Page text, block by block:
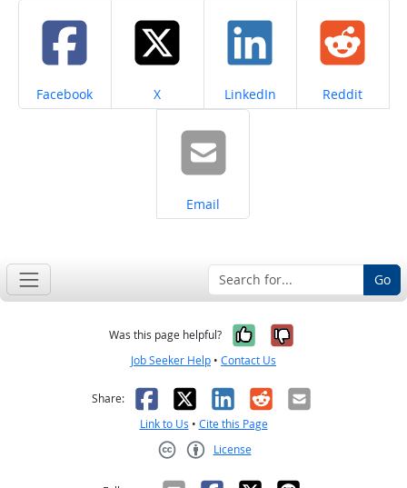
Share on
Facebook Share on
X Share on
LinkedIn Share on
Reddit
Share on
Email
Go
Was this page helpful? Yes, it was
No, it was
Job Seeker Help • Contact Us
Share: Facebook
X LinkedIn
RedditEmail
Link to Us • Cite this Page
License